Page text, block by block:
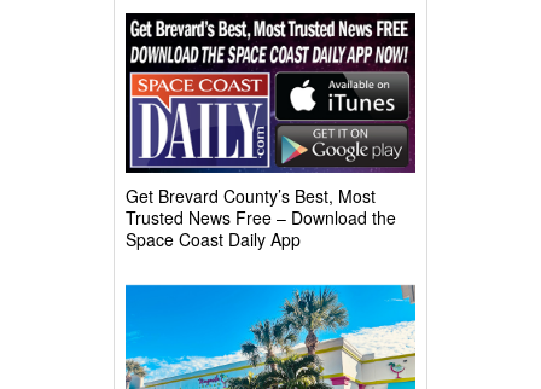
Get Brevard County’s Best, Most
Trusted News Free – Download the
Space Coast Daily App